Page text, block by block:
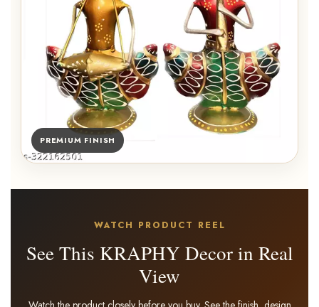
PREMIUM FINISH
WATCH PRODUCT REEL
See This KRAPHY Decor in Real
View